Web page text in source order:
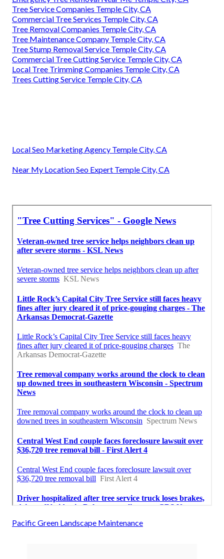
Tree Service Companies Temple City, CA
Commercial Tree Services Temple City, CA
Tree Removal Companies Temple City, CA
Tree Maintenance Company Temple City, CA
Tree Stump Removal Service Temple City, CA
Commercial Tree Cutting Service Temple City, CA
Local Tree Trimming Companies Temple City, CA
Trees Cutting Service Temple City, CA
Local Seo Marketing Agency Temple City, CA
Near My Location Seo Expert Temple City, CA
Pacific Green Landscape Maintenance